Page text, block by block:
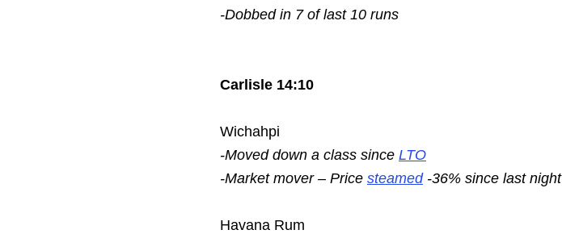
-Dobbed in 7 of last 10 runs
Carlisle 14:10
Wichahpi
-Moved down a class since LTO
-Market mover – Price steamed-36% since last night
Havana Rum